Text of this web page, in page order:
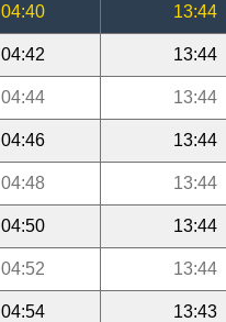
04:40 13:44
04:42 13:44
04:44 13:44
04:46 13:44
04:48 13:44
04:50 13:44
04:52 13:44
04:54 13:43